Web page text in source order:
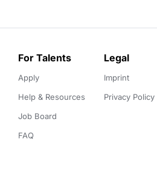
For Talents
Apply
Help & Resources
Job Board
FAQ
Legal
Imprint
Privacy Policy